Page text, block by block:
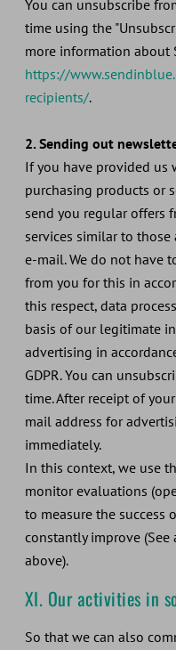
You can unsubscribe
time using the
more information about
https://
recipients/.
2. Sending out
If you have provided us
purchasing products or
send you regular offers
services similar to those
e-mail. We do not have
from you for this in
this respect, data
basis of our legitimate
advertising in
GDPR. You can
time. After receipt of
mail address for
immediately.
In this context, we use
monitor evaluations
to measure the success
constantly improve
above).
XI. Our activities in
So that we can also